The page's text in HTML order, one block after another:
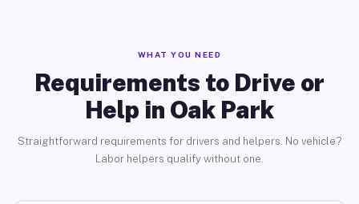
WHAT YOU NEED
Requirements to Drive or
Help in Oak Park
Straightforward requirements for drivers and helpers. No vehicle?
Labor helpers qualify without one.